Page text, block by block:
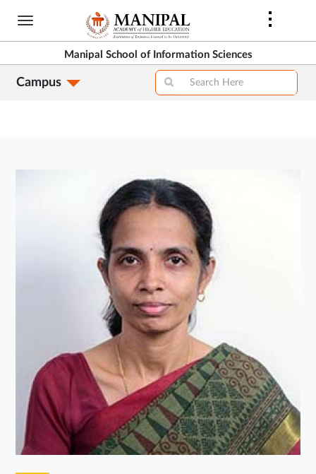
Skip
content
Manipal School of Information Sciences
Campus